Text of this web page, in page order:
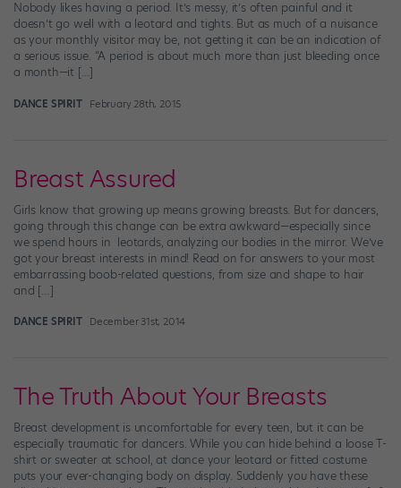
Nobody likes having a period. It’s messy, it’s often painful and it
doesn’t go well with a leotard and tights. But as much of a nuisance
as your monthly visitor may be, not getting it can be an indication of
a serious issue. “A period is about much more than just bleeding once
a month—it […]
DANCE SPIRIT February 28th, 2015
Breast Assured
Girls know that growing up means growing breasts. But for dancers,
going through this change can be extra awkward—especially since
we spend hours in leotards, analyzing our bodies in the mirror. We’ve
got your breast interests in mind! Read on for answers to your most
embarrassing boob-related questions, from size and shape to hair
and […]
DANCE SPIRIT December 31st, 2014
The Truth About Your Breasts
Breast development is uncomfortable for every teen, but it can be
especially traumatic for dancers. While you can hide behind a loose T-
shirt or sweater at school, at dance your leotard or fitted costume
puts your ever-changing body on display. Suddenly you have these